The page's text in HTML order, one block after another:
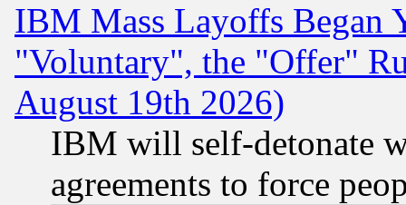
IBM Mass Layoffs Began
"Voluntary", the "Offer"
August 19th 2026)
IBM will self-detonate
agreements to force